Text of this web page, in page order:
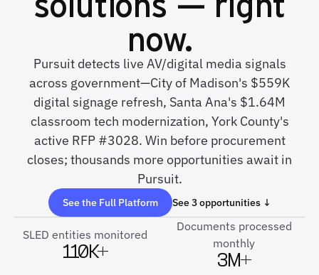
now.
Pursuit detects live AV/digital media signals
across government—City of Madison's $559K
digital signage refresh, Santa Ana's $1.64M
classroom tech modernization, York County's
active RFP #3028. Win before procurement
closes; thousands more opportunities await in
Pursuit.
See the Full Platform See 3 opportunities ↓
SLED entities monitored
110K+
Documents processed
monthly
3M+